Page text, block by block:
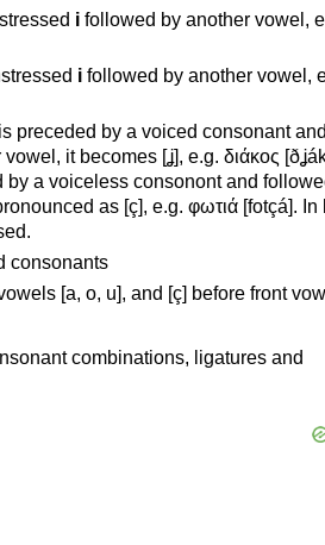
i followed by another vowel,
i followed by another vowel,
preceded by a voiced consonant
it becomes [ʝ], e.g. διάκος
by a voiceless consonont and
as [ç], e.g. φωτιά [fotçá]. In
consonants
[a, o, u], and [ç] before front